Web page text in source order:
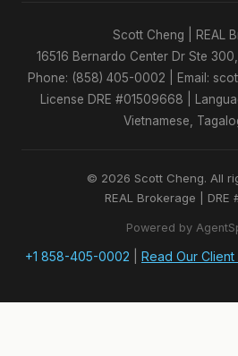
Scott Cheng | REAL
16516 Bernardo Center Dr Ste
Phone: (858) 405-0002 | Email:
License DRE #01509668 |
Vietnamese,
© 2026 Scott Cheng. All
REAL Brokerage | DRE
Powered by
+1 858-405-0002 Read Our